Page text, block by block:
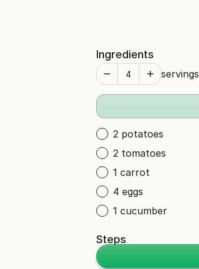
Ingredients
servings
2 potatoes
2 tomatoes
1 carrot
4 eggs
1 cucumber
Steps